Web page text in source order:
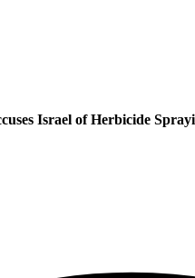
Israel of Herbicide